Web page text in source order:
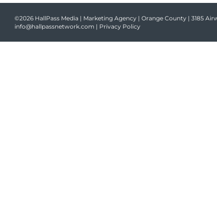
©2026 HallPass Media | Marketing Agency | Orange County | 3185
info@hallpassnetwork.com | Privacy Policy